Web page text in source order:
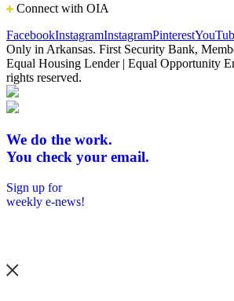
Connect with OIA
FacebookInstagramInstagramPinterest
Only in Arkansas. First Security Bank,
Equal Housing Lender | Equal Opportunity
rights reserved.
We do the work.
You check your email.
Sign up for
weekly e-news!